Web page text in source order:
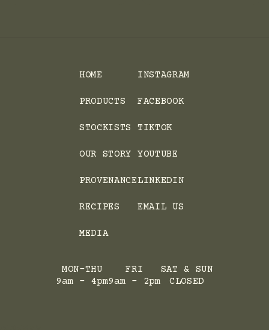
HOME
PRODUCTS
STOCKISTS
OUR STORY
PROVENANCE
RECIPES
MEDIA
INSTAGRAM
FACEBOOK
TIKTOK
YOUTUBE
LINKEDIN
EMAIL US
MON-THU
9am - 4pm
FRI
9am - 2pm
SAT & SUN
CLOSED